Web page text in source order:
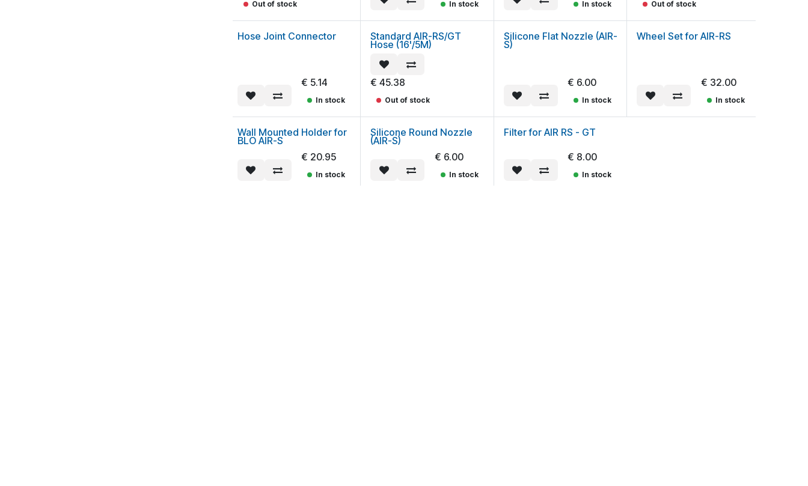
Out of stock In stock In stock Out of stock
Hose Joint Connector
€ 5.14
In stock
Standard AIR-RS/GT
Hose (16'/5M)
€45.38
Out of stock
Silicone Flat Nozzle (AIR-
S)
€ 6.00
In stock
Wheel Set for AIR-RS
€ 32.00
In stock
Wall Mounted Holder for
BLO AIR-S
€ 20.95
In stock
Silicone Round Nozzle
(AIR-S)
€ 6.00
In stock
Filter for AIR RS - GT
€ 8.00
In stock